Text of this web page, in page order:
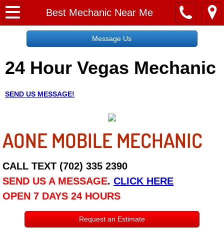
Best Mechanic Near Me
Home
Request a Free Quote
About
Employment
Social Media
Disclaimer
Roadside Assistance
Message Us
24 Hour Vegas Mechanic
SEND US MESSAGE!
AONE MOBILE MECHANIC
CALL TEXT (702) 335 2390
SEND US A MESSAGE. CLICK HERE
OPEN 7 DAYS 24 HOURS
Request an Estimate